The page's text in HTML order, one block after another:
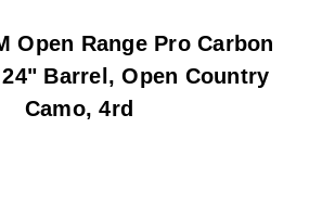
Open Range Pro Carbon
Barrel, Open Country
Camo, 4rd